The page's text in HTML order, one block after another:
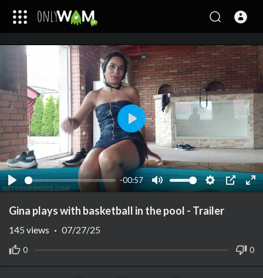
Play
-00:57
Mute Settings
PIP
Play
Gina plays with basketball in the pool - Trailer
0 0
145 views · 07/27/25